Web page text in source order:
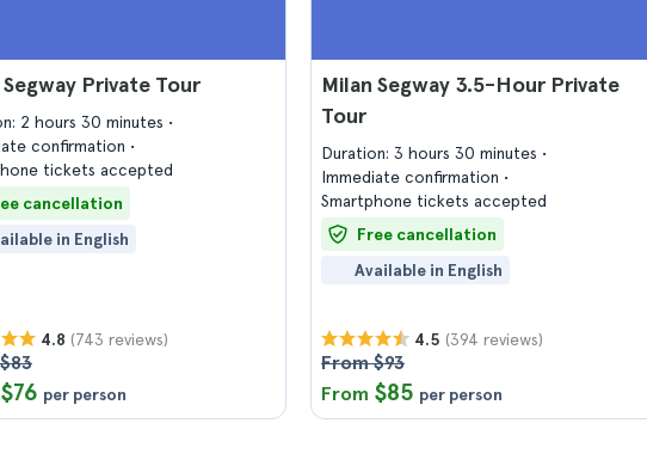
Segway Private Tour
2 hours 30 minutes
confirmation
tickets accepted
cancellation
in English
4.8 (743 reviews)
$76 per person
Milan Segway 3.5-Hour Private
Tour
Duration: 3 hours 30 minutes
Immediate confirmation
Smartphone tickets accepted
Free cancellation
Available in English
4.5 (394 reviews)
From $93
From $85 per person